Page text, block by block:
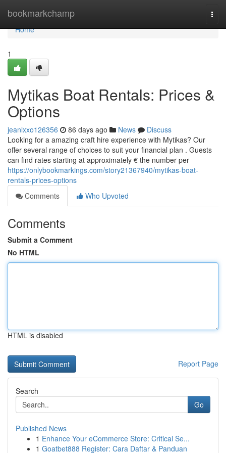
bookmarkchamp
Home
Home
1
Mytikas Boat Rentals: Prices &
Options
jeanlxxo126356 86 days ago News
Discuss
Looking for a amazing craft hire experience with Mytikas? Our
offer several range of choices to suit your financial plan . Guests
can find rates starting at approximately € the number per
https://onlybookmarkings.com/story21367940/mytikas-boat-
rentals-prices-options
Comments
Who Upvoted
Comments
Submit a Comment
No HTML
HTML is disabled
Report Page
Search
Go
Published News
1 Enhance Your eCommerce Store: Critical Se...
1 Goatbet888 Register: Cara Daftar & Panduan